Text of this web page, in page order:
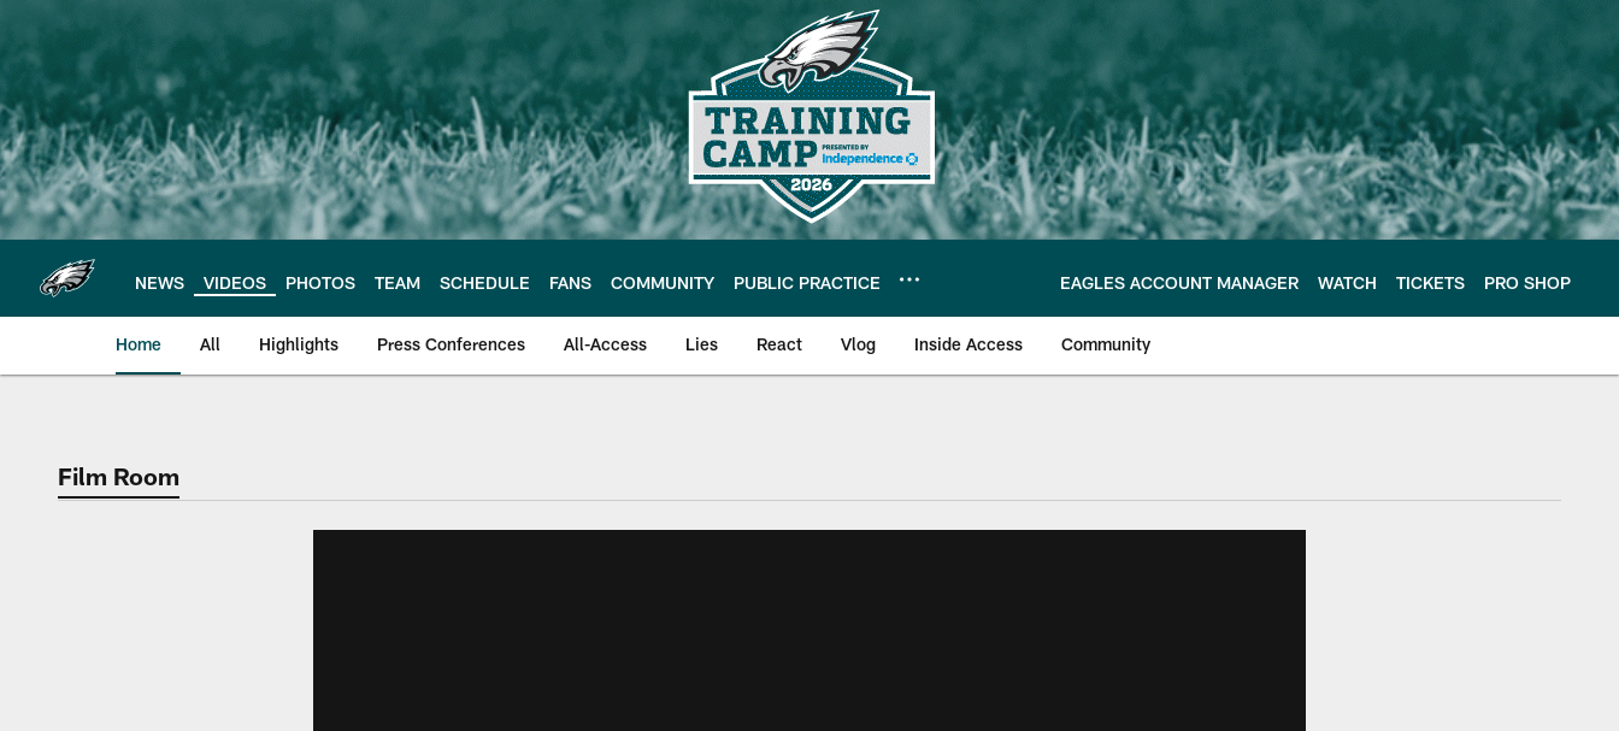
main
content
NEWS VIDEOS PHOTOS TEAM SCHEDULE FANS COMMUNITY PUBLIC PRACTICE EAGLES ACCOUNT MANAGER WATCH TICKETS PRO SHOP
Home All Highlights Press Conferences All-Access Lies React Vlog Inside Access Community
Philadelphia Eagles | Official Site of the Philadelphia Eagles
Film Room